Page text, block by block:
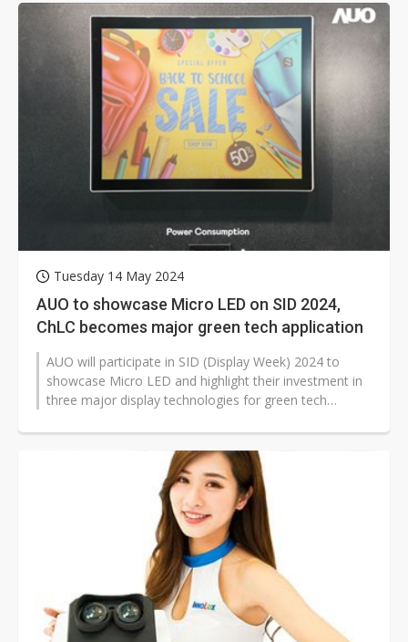
Tuesday 14 May 2024
AUO to showcase Micro LED on SID 2024,
ChLC becomes major green tech application
AUO will participate in SID (Display Week) 2024 to
showcase Micro LED and highlight their investment in
three major display technologies for green tech